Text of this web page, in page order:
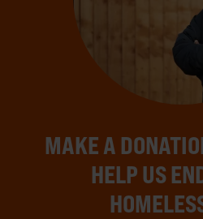
MAKE A
HELP US